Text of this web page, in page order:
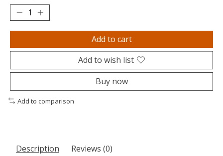
Add to cart
Add to wish list
Buy now
Add to comparison
Description Reviews (0)